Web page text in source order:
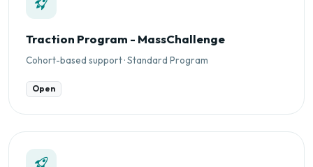
Traction Program - MassChallenge
Cohort-based support · Standard Program
Open